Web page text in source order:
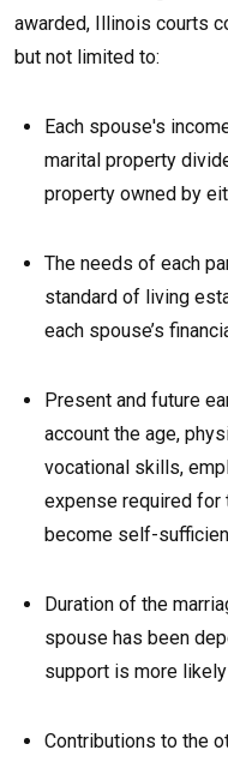
awarded, Illinois courts
but not limited to:
Each spouse's
marital property
property owned by
The needs of each
standard of living
each spouse’s
Present and future
account the age,
vocational skills,
expense required for
become self-
Duration of the
spouse has been
support is more
Contributions to the